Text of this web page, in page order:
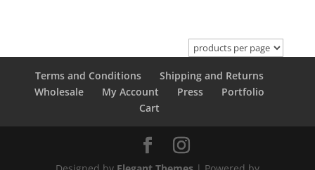
Terms and Conditions
Shipping and Returns
Wholesale
My Account Press
Portfolio
Cart